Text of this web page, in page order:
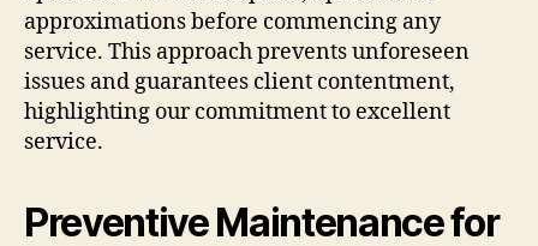
approximations before commencing any
service. This approach prevents unforeseen
issues and guarantees client contentment,
highlighting our commitment to excellent
service.
Preventive Maintenance for